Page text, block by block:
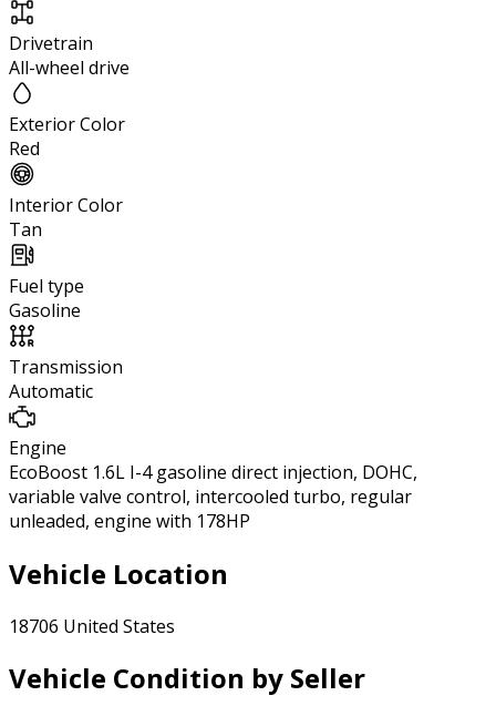
Drivetrain
All-wheel drive
Exterior Color
Red
Interior Color
Tan
Fuel type
Gasoline
Transmission
Automatic
Engine
EcoBoost 1.6L I-4 gasoline direct injection, DOHC,
variable valve control, intercooled turbo, regular
unleaded, engine with 178HP
Vehicle Location
18706 United States
Vehicle Condition by Seller